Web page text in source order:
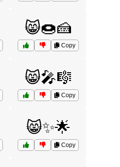
😸🍩🍰
Copy
😸🎤🎼
Copy
😸✨🌟
Copy